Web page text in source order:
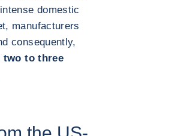
domestic
manufacturers
consequently,
two to three